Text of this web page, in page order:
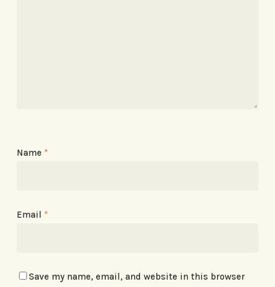
Name *
Email *
Save my name, email, and website in this browser